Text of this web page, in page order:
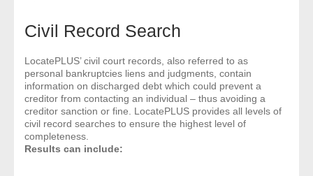
- Process Servers
- Recovery
- Collections
Civil Record Search
LocatePLUS’ civil court records, also referred to as
personal bankruptcies liens and judgments, contain
information on discharged debt which could prevent a
creditor from contacting an individual – thus avoiding a
creditor sanction or fine. LocatePLUS provides all levels of
civil record searches to ensure the highest level of
completeness.
Results can include: